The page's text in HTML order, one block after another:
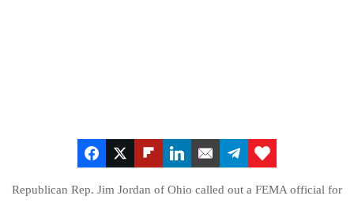
Republican Rep. Jim Jordan of Ohio called out a FEMA official for